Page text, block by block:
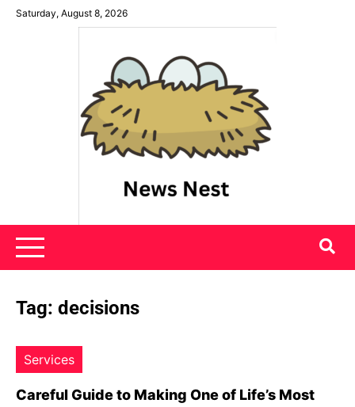
SkipSaturday, August 8, 2026
News Nest
Tag: decisions
Services
Careful Guide to Making One of Life’s Most